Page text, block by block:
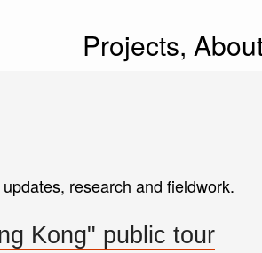
Projects,
research and fieldwork.
Kong" public tour